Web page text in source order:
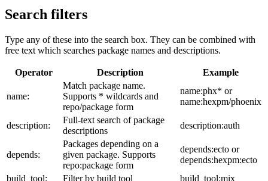
Search filters
Type any of these into the search box. They can be combined with
free text which searches package names and descriptions.
Operator Description Example
name:
Match package name.
Supports * wildcards and
repo/package form
name:phx* or
name:hexpm/phoenix
description:
Full-text search of package
descriptions
description:auth
depends:
Packages depending on a
given package. Supports
repo:package form
depends:ecto or
depends:hexpm:ecto
build_tool:
Filter by build tool build_tool:mix